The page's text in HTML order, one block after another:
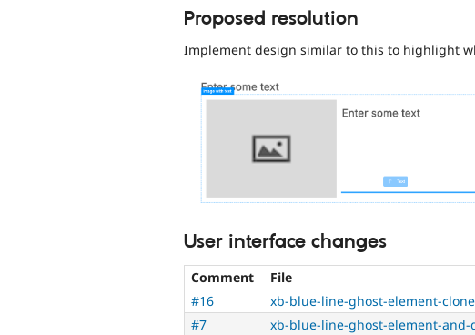
Proposed resolution
Implement design similar to this to highlight
User interface changes
Comment File
#16
xb-blue-line-ghost-element-
#7
xb-blue-line-ghost-element-